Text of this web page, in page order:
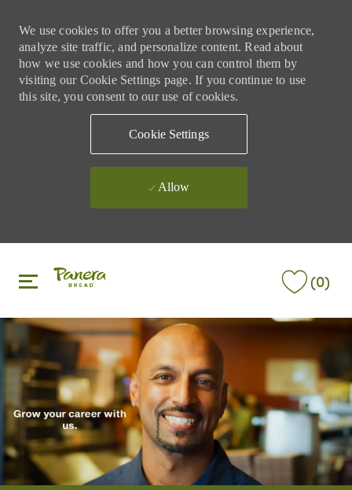
We use cookies to offer you a better browsing experience,
analyze site traffic, and personalize content. Read about
how we use cookies and how you can control them by
visiting our Cookie Settings page. If you continue to use
this site, you consent to our use of cookies.
Cookie Settings
Allow
(0)